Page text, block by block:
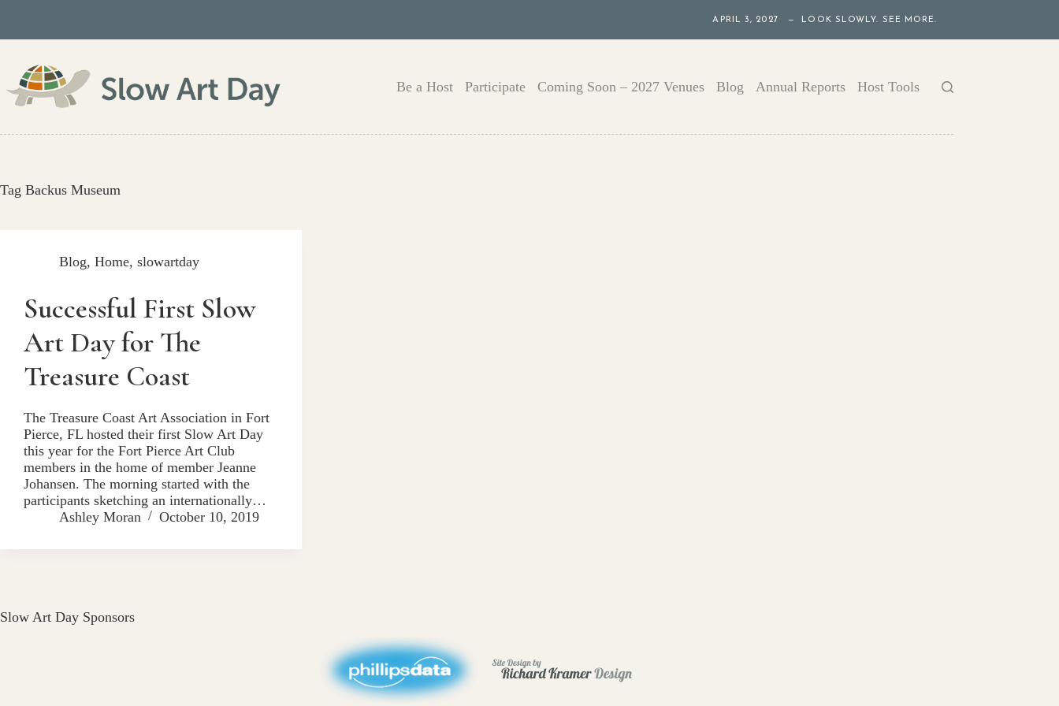
content
APRIL 3, 2027 — LOOK SLOWLY. SEE MORE.
Be a Host Participate Coming Soon – 2027 Venues Blog Annual Reports Host Tools
Tag Backus Museum
Blog, Home, slowartday
Successful First Slow
Art Day for The
Treasure Coast
The Treasure Coast Art Association in Fort
Pierce, FL hosted their first Slow Art Day
this year for the Fort Pierce Art Club
members in the home of member Jeanne
Johansen. The morning started with the
participants sketching an internationally…
Ashley Moran
October 10, 2019
Slow Art Day Sponsors